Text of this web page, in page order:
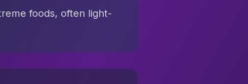
foods, often light-